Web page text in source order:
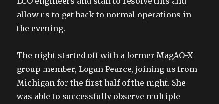
allow us to get back to normal operations in
the evening.
The night started off with a former MagAO-X
group member, Logan Pearce, joining us from
Michigan for the first half of the night. She
was able to successfully observe multiple